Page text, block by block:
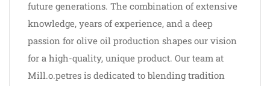
future generations. The combination of extensive
knowledge, years of experience, and a deep
passion for olive oil production shapes our vision
for a high-quality, unique product. Our team at
Mill.o.petres is dedicated to blending tradition